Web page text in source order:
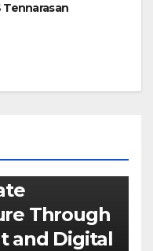
Tennarasan
Through
and Digital